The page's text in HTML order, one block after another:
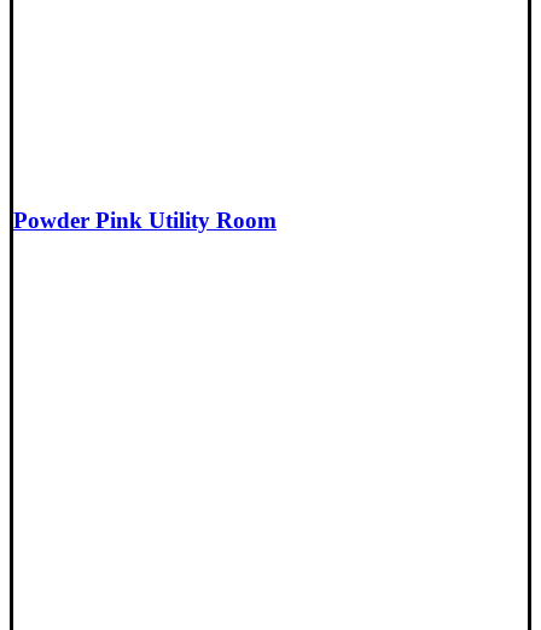
Powder Pink Utility Room